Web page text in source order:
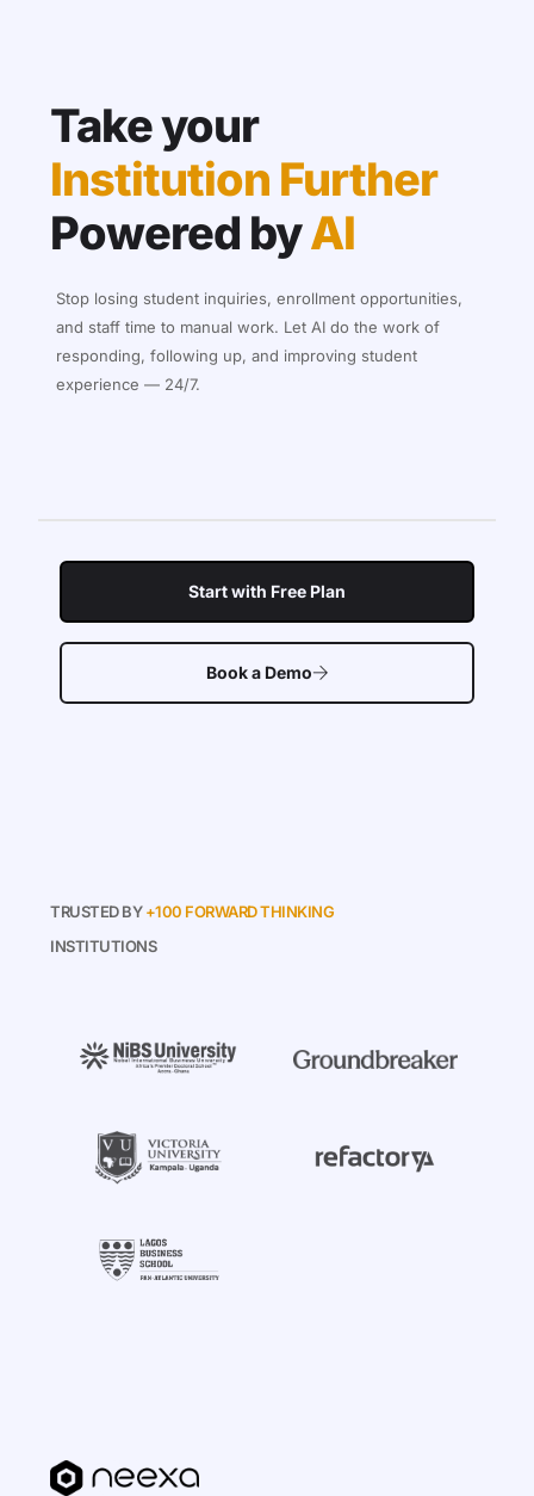
Take your
Institution Further
Powered byAI
Stop losing student inquiries, enrollment opportunities,
and staff time to manual work. Let AI do the work of
responding, following up, and improving student
experience — 24/7.
Start with Free Plan
Book a Demo
TRUSTED BY +100 FORWARD THINKING
INSTITUTIONS